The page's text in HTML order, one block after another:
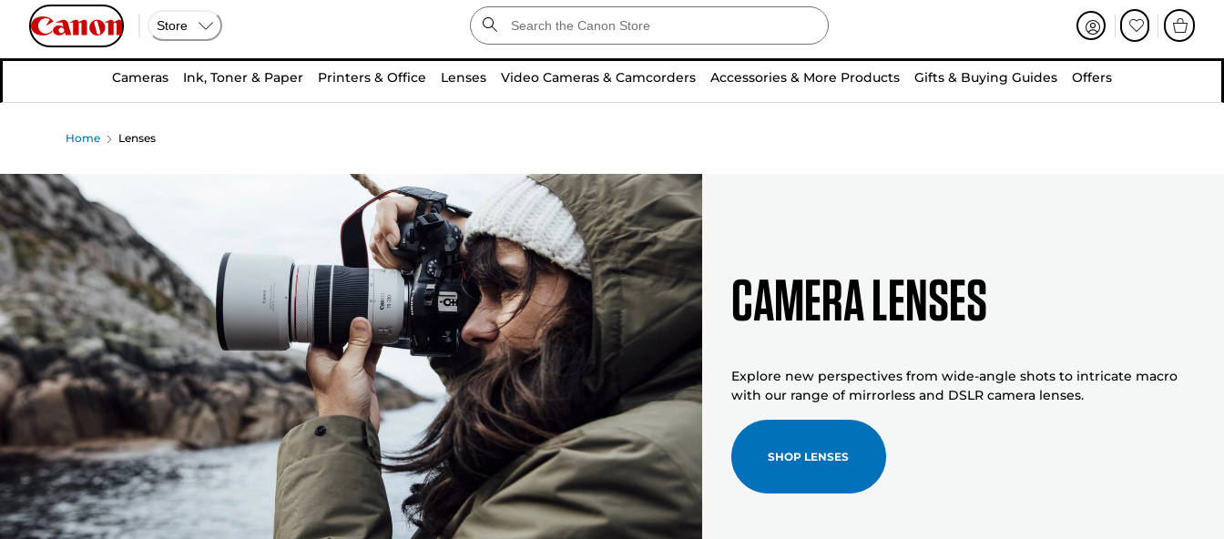
Store
Cameras Ink, Toner & Paper Printers & Office Lenses Video Cameras & Camcorders Accessories & More Products Gifts & Buying Guides Offers
Home Lenses
Camera Lenses
Explore new perspectives from wide-angle shots to intricate macro
with our range of mirrorless and DSLR camera lenses.
SHOP LENSES